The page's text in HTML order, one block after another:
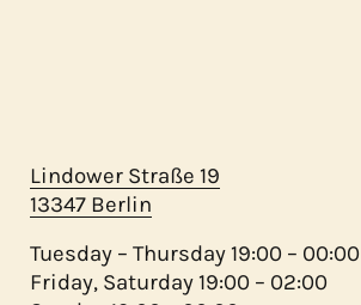
Lindower Straße 19
13347 Berlin
Tuesday – Thursday 19:00 – 00:00
Friday, Saturday 19:00 – 02:00